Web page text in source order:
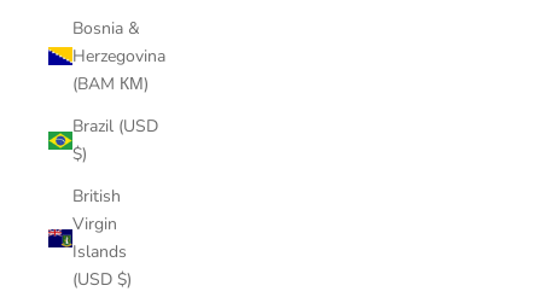
Bosnia &
Herzegovina
(BAM КМ)
Brazil (USD
$)
British
Virgin
Islands
(USD $)